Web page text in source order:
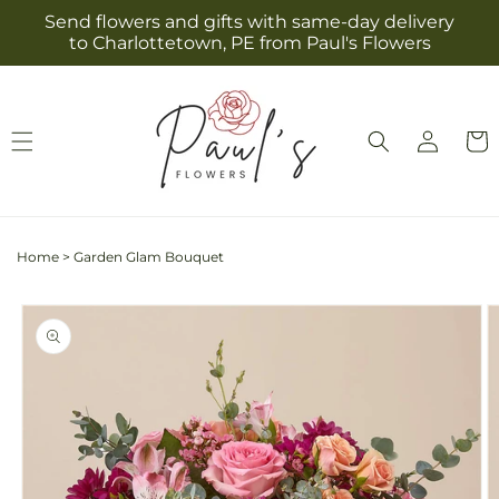
Skip to
content
Send flowers and gifts with same-day delivery
to Charlottetown, PE from Paul's Flowers
Log
in
Cart
Home > Garden Glam Bouquet
Skip to
product
information